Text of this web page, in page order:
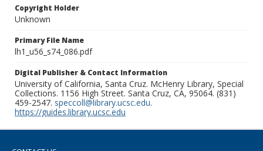
Copyright Holder
Unknown
Primary File Name
lh1_u56_s74_086.pdf
Digital Publisher & Contact Information
University of California, Santa Cruz. McHenry Library, Special
Collections. 1156 High Street. Santa Cruz, CA, 95064. (831)
459-2547. speccoll@library.ucsc.edu.
https://guides.library.ucsc.edu